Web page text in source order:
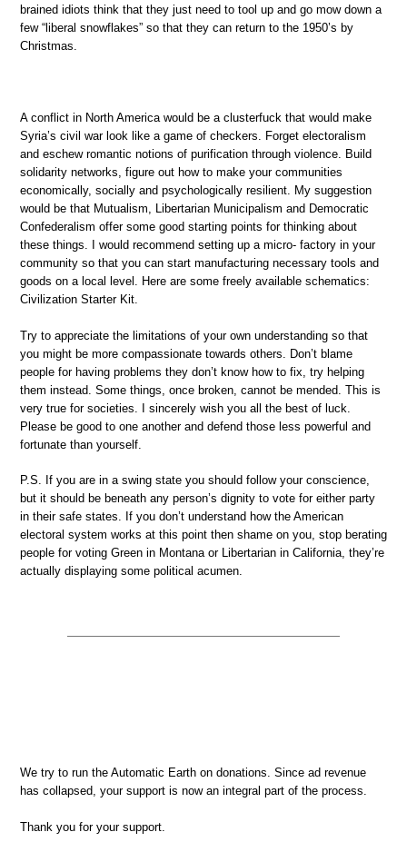
brained idiots think that they just need to tool up and go mow down a
few “liberal snowflakes” so that they can return to the 1950’s by
Christmas.
A conflict in North America would be a clusterfuck that would make
Syria’s civil war look like a game of checkers. Forget electoralism
and eschew romantic notions of purification through violence. Build
solidarity networks, figure out how to make your communities
economically, socially and psychologically resilient. My suggestion
would be that Mutualism, Libertarian Municipalism and Democratic
Confederalism offer some good starting points for thinking about
these things. I would recommend setting up a micro- factory in your
community so that you can start manufacturing necessary tools and
goods on a local level. Here are some freely available schematics:
Civilization Starter Kit.
Try to appreciate the limitations of your own understanding so that
you might be more compassionate towards others. Don’t blame
people for having problems they don’t know how to fix, try helping
them instead. Some things, once broken, cannot be mended. This is
very true for societies. I sincerely wish you all the best of luck.
Please be good to one another and defend those less powerful and
fortunate than yourself.
P.S. If you are in a swing state you should follow your conscience,
but it should be beneath any person’s dignity to vote for either party
in their safe states. If you don’t understand how the American
electoral system works at this point then shame on you, stop berating
people for voting Green in Montana or Libertarian in California, they’re
actually displaying some political acumen.
We try to run the Automatic Earth on donations. Since ad revenue
has collapsed, your support is now an integral part of the process.
Thank you for your support.